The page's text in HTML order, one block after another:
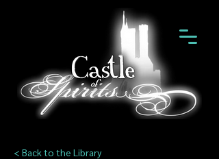
< Back to the Library